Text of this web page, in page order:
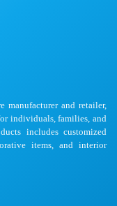
manufacturer and retailer,
individuals, families, and
includes customized
items, and interior